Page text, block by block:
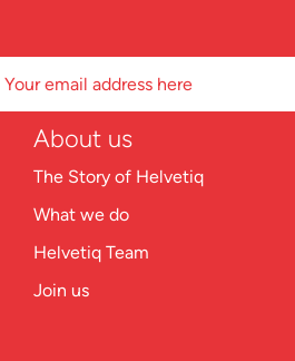
About us
The Story of Helvetiq
What we do
Helvetiq Team
Join us